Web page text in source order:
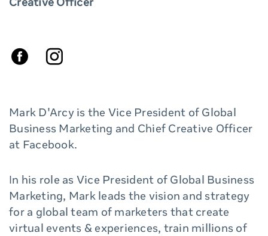
Creative Officer
Mark D'Arcy is the Vice President of Global
Business Marketing and Chief Creative Officer
at Facebook.
In his role as Vice President of Global Business
Marketing, Mark leads the vision and strategy
for a global team of marketers that create
virtual events & experiences, train millions of